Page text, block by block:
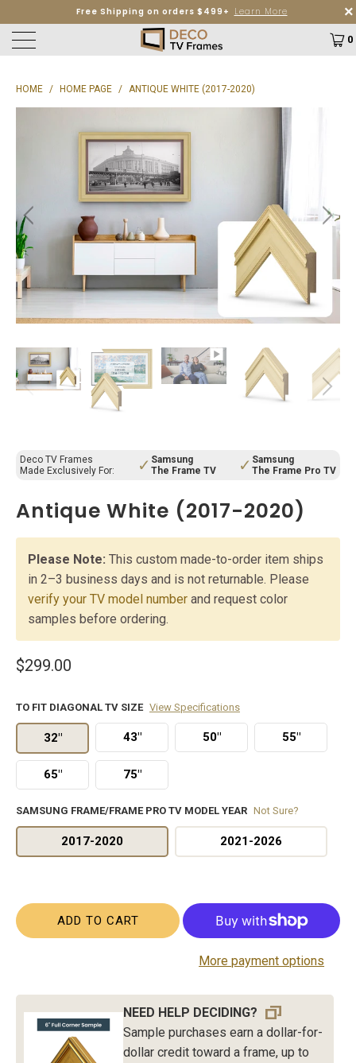
Free Shipping on orders $499+ Learn More
0
HOME / HOME PAGE / ANTIQUE WHITE (2017-2020)
P
L
Y
Deco TV Frames
Made Exclusively For:
✓ Samsung
The Frame TV
✓ Samsung
The Frame Pro TV
Antique White (2017-2020)
Please Note: This custom made-to-order item ships
in 2–3 business days and is not returnable. Please
verify your TV model number and request color
samples before ordering.
$299.00
TO FIT DIAGONAL TV SIZE View Specifications
32" 43" 50" 55"
65" 75"
SAMSUNG FRAME/FRAME PRO TV MODEL YEAR Not Sure?
2017-2020 2021-2026
ADD TO CART
More payment options
NEED HELP DECIDING?
Sample purchases earn a dollar-for-
dollar credit toward a frame, up to